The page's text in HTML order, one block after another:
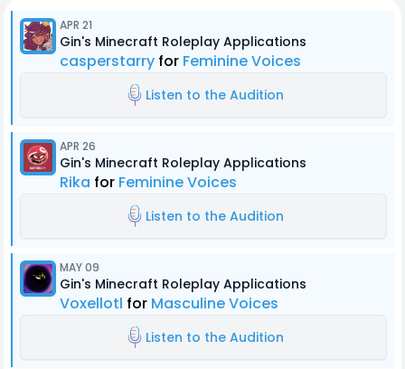
APR 21
Gin's Minecraft Roleplay Applications
casperstarry for Feminine Voices
Listen to the Audition
APR 26
Gin's Minecraft Roleplay Applications
Rika for Feminine Voices
Listen to the Audition
MAY 09
Gin's Minecraft Roleplay Applications
Voxellotl for Masculine Voices
Listen to the Audition